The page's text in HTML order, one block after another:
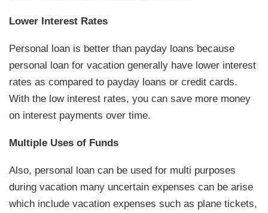
Lower Interest Rates
Personal loan is better than payday loans because
personal loan for vacation generally have lower interest
rates as compared to payday loans or credit cards.
With the low interest rates, you can save more money
on interest payments over time.
Multiple Uses of Funds
Also, personal loan can be used for multi purposes
during vacation many uncertain expenses can be arise
which include vacation expenses such as plane tickets,